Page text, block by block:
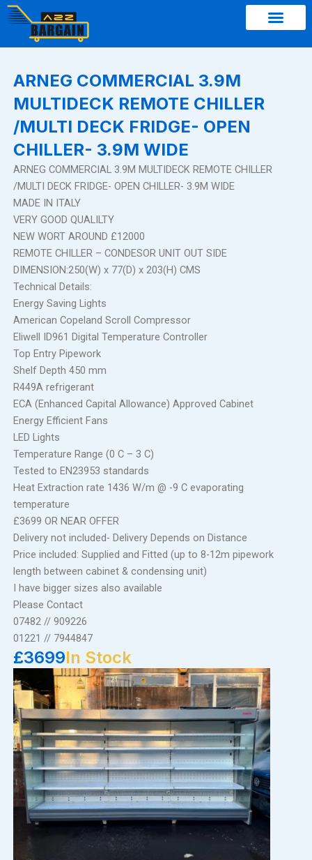
Skip
to
content
ARNEG COMMERCIAL 3.9M
MULTIDECK REMOTE CHILLER
/MULTI DECK FRIDGE- OPEN
CHILLER- 3.9M WIDE
ARNEG COMMERCIAL 3.9M MULTIDECK REMOTE CHILLER
/MULTI DECK FRIDGE- OPEN CHILLER- 3.9M WIDE
MADE IN ITALY
VERY GOOD QUALILTY
NEW WORT AROUND £12000
REMOTE CHILLER – CONDESOR UNIT OUT SIDE
DIMENSION:250(W) x 77(D) x 203(H) CMS
Technical Details:
Energy Saving Lights
American Copeland Scroll Compressor
Eliwell ID961 Digital Temperature Controller
Top Entry Pipework
Shelf Depth 450 mm
R449A refrigerant
ECA (Enhanced Capital Allowance) Approved Cabinet
Energy Efficient Fans
LED Lights
Temperature Range (0 C – 3 C)
Tested to EN23953 standards
Heat Extraction rate 1436 W/m @ -9 C evaporating
temperature
£3699 OR NEAR OFFER
Delivery not included- Delivery Depends on Distance
Price included: Supplied and Fitted (up to 8-12m pipework
length between cabinet & condensing unit)
I have bigger sizes also available
Please Contact
07482 // 909226
01221 // 7944847
£3699In Stock